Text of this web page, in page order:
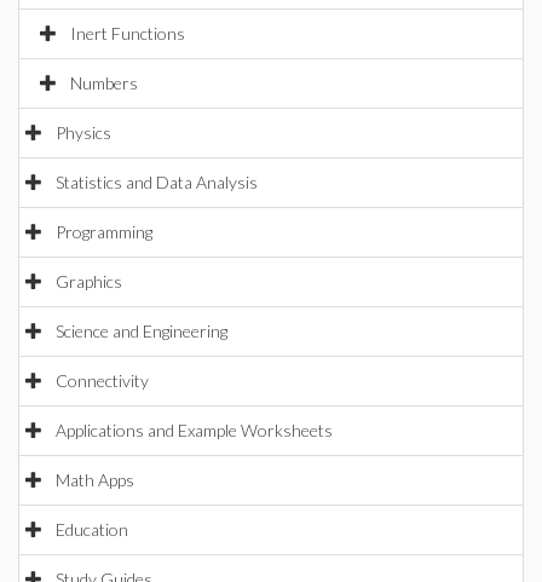
Inert Functions
Numbers
Physics
Statistics and Data Analysis
Programming
Graphics
Science and Engineering
Connectivity
Applications and Example Worksheets
Math Apps
Education